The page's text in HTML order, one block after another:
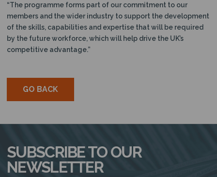
“The programme forms part of our commitment to our
members and the wider industry to support the development
of the skills, capabilities and expertise that will be required
by the future workforce, which will help drive the UK’s
competitive advantage.”
GO BACK
SUBSCRIBE TO OUR
NEWSLETTER